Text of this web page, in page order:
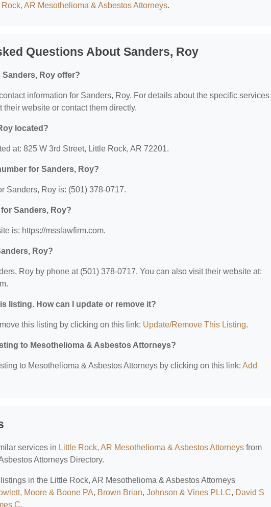
Rock, AR Mesothelioma & Asbestos Attorneys.
Questions About Sanders, Roy
Roy offer?
information for Sanders, Roy. For details about the specific services
their website or contact them directly.
located?
at: 825 W 3rd Street, Little Rock, AR 72201.
for Sanders, Roy?
Sanders, Roy is: (501) 378-0717.
Sanders, Roy?
is: https://msslawfirm.com.
Roy?
Roy by phone at (501) 378-0717. You can also visit their website at:
listing. How can I update or remove it?
this listing by clicking on this link: Update/Remove This Listing.
to Mesothelioma & Asbestos Attorneys?
to Mesothelioma & Asbestos Attorneys by clicking on this link: Add
services in Little Rock, AR Mesothelioma & Asbestos Attorneys from
Attorneys Directory.
in the Little Rock, AR Mesothelioma & Asbestos Attorneys
Moore & Boone PA, Brown Brian, Johnson & Vines PLLC, David S
C.